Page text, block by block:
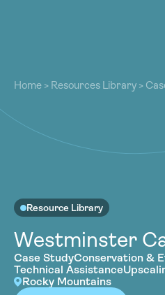
Our Work
Resources
Community
Become a Member
Resources
Community
Contact
Home > Resources Library >
Resource Library
Westminster
Case StudyConservation &
Technical Assistance
Rocky Mountains